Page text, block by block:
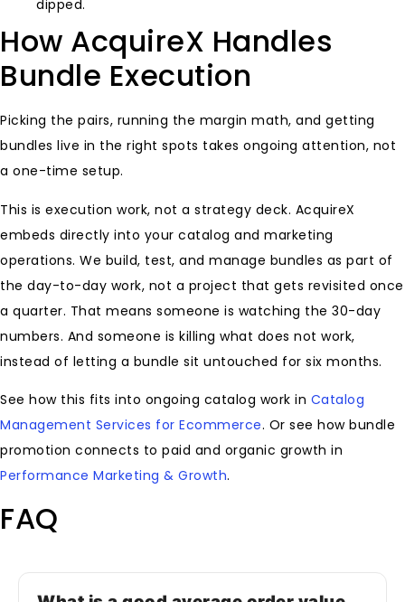
dipped.
How AcquireX Handles
Bundle Execution
Picking the pairs, running the margin math, and getting
bundles live in the right spots takes ongoing attention, not
a one-time setup.
This is execution work, not a strategy deck. AcquireX
embeds directly into your catalog and marketing
operations. We build, test, and manage bundles as part of
the day-to-day work, not a project that gets revisited once
a quarter. That means someone is watching the 30-day
numbers. And someone is killing what does not work,
instead of letting a bundle sit untouched for six months.
See how this fits into ongoing catalog work in Catalog
Management Services for Ecommerce. Or see how bundle
promotion connects to paid and organic growth in
Performance Marketing & Growth.
FAQ